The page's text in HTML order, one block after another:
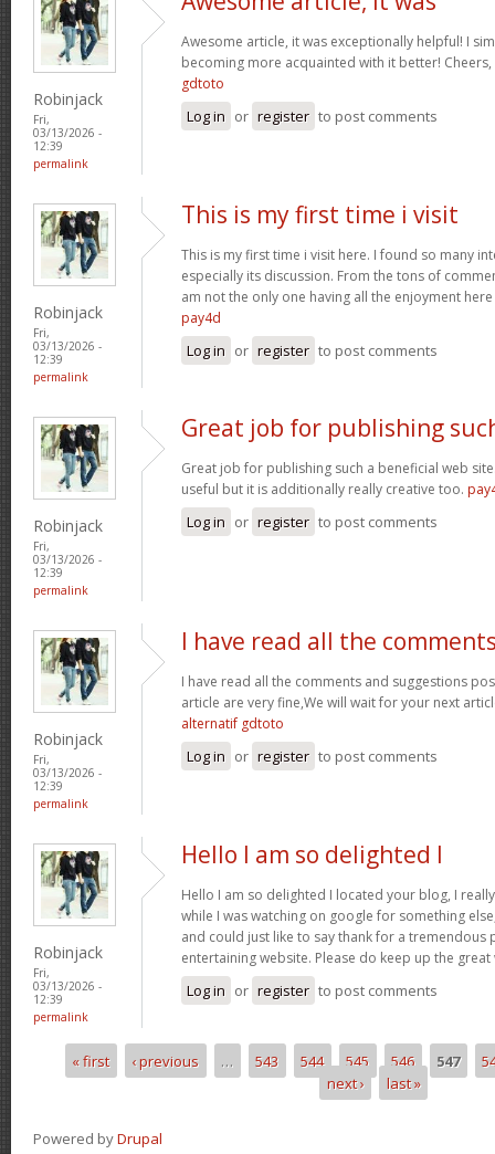
Robinjack
Fri,
03/13/2026 -
12:39
permalink
Awesome article, it was exceptionally helpful! I
becoming more acquainted with it better!
gdtoto
Log in or register to post comments
Robinjack
Fri,
03/13/2026 -
12:39
permalink
This is my first time i visit
This is my first time i visit here. I found so many
especially its discussion. From the tons of
am not the only one having all the enjoyment
pay4d
Log in or register to post comments
Robinjack
Fri,
03/13/2026 -
12:39
permalink
Great job for publishing
Great job for publishing such a beneficial web
useful but it is additionally really creative too.
Log in or register to post comments
Robinjack
Fri,
03/13/2026 -
12:39
permalink
I have read all the
I have read all the comments and suggestions
article are very fine,We will wait for your next
alternatif gdtoto
Log in or register to post comments
Robinjack
Fri,
03/13/2026 -
12:39
permalink
Hello I am so delighted I
Hello I am so delighted I located your blog, I
while I was watching on google for something
and could just like to say thank for a tremendous
entertaining website. Please do keep up the
Log in or register to post comments
Pages
« first ‹ previous … 543 544 545 546 547
next ›
last »
Powered byDrupal